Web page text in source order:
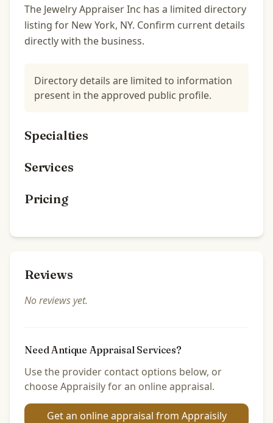
The Jewelry Appraiser Inc has a limited directory
listing for New York, NY. Confirm current details
directly with the business.
Directory details are limited to information
present in the approved public profile.
Specialties
Services
Pricing
Reviews
No reviews yet.
Need Antique Appraisal Services?
Use the provider contact options below, or
choose Appraisily for an online appraisal.
Get an online appraisal from Appraisily